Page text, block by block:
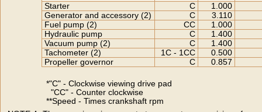
Starter
C
1.000
Generator and accessory (2)
C
3.110
Fuel pump (2)
CC
1.000
Hydraulic pump
C
1.400
Vacuum pump (2)
C
1.400
Tachometer (2)
1C - 1CC
0.500
Propeller governor
C 0.857
*"C" - Clockwise viewing drive pad
"CC" - Counter clockwise
**Speed - Times crankshaft rpm